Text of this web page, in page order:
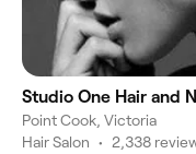
Studio One Hair and
Point Cook, Victoria
Hair Salon • 2,338